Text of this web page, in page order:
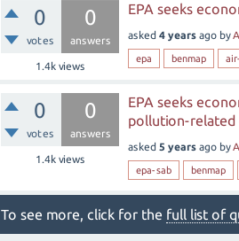
0
votes
0
answers
1.4kviews
EPA seeks
asked 4 years ago by
epa benmap
0
votes
0
answers
1.4kviews
EPA seeks
pollution-related
asked 5 years ago by
epa-sab benmap
To see more, click for the full list of